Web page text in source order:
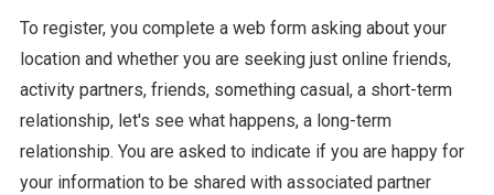
To register, you complete a web form asking about your
location and whether you are seeking just online friends,
activity partners, friends, something casual, a short-term
relationship, let's see what happens, a long-term
relationship. You are asked to indicate if you are happy for
your information to be shared with associated partner